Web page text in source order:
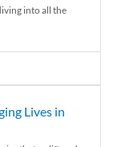
into all the
Lives in